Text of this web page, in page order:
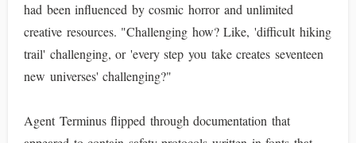
had been influenced by cosmic horror and unlimited
creative resources. "Challenging how? Like, 'difficult hiking
trail' challenging, or 'every step you take creates seventeen
new universes' challenging?"
Agent Terminus flipped through documentation that